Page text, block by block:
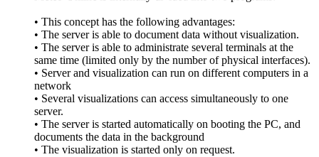
• This concept has the following advantages:
• The server is able to document data without visualization.
• The server is able to administrate several terminals at the
same time (limited only by the number of physical interfaces).
• Server and visualization can run on different computers in a
network
• Several visualizations can access simultaneously to one
server.
• The server is started automatically on booting the PC, and
documents the data in the background
• The visualization is started only on request.